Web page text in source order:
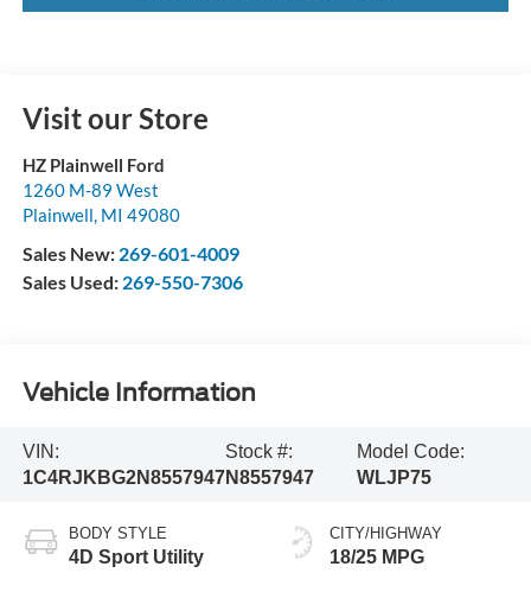
Visit our Store
HZ Plainwell Ford
1260 M-89 West
Plainwell, MI 49080
Sales New: 269-601-4009
Sales Used: 269-550-7306
Vehicle Information
VIN:
1C4RJKBG2N8557947
Stock #:
N8557947
Model Code:
WLJP75
BODY STYLE
4D Sport Utility
CITY/HIGHWAY
18/25 MPG